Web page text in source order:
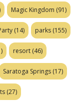
Magic Kingdom (91)
(14) parks (155)
resort (46)
Saratoga Springs (17)
(27)